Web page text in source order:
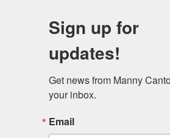
Introducing our Studio
Instructor Evan Hagan
Sign up for
updates!
Get news from Manny
your inbox.
Email